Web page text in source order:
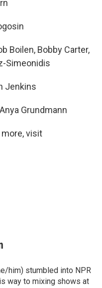
Boilen, Bobby Carter,
Simeonidis
Jenkins
Grundmann
more, visit
him) stumbled into NPR
way to mixing shows at